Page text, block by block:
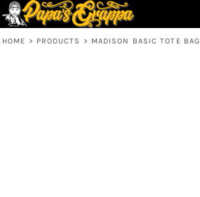
HOME > PRODUCTS > MADISON BASIC TOTE BAG